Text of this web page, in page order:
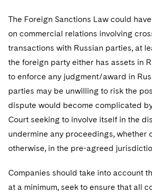
The Foreign Sanctions Law could
on commercial relations involving
transactions with Russian parties, at
the foreign party either has assets in
to enforce any judgment/award in
parties may be unwilling to risk the
dispute would become complicated
Court seeking to involve itself in the
undermine any proceedings, whether
otherwise, in the pre-agreed
Companies should take into account
at a minimum, seek to ensure that all